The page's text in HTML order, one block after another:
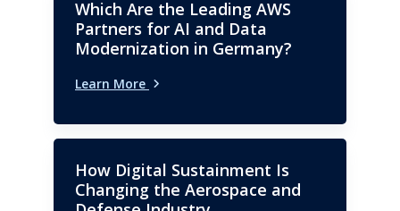
Which Are the Leading AWS
Partners for AI and Data
Modernization in Germany?
Learn More
How Digital Sustainment Is
Changing the Aerospace and